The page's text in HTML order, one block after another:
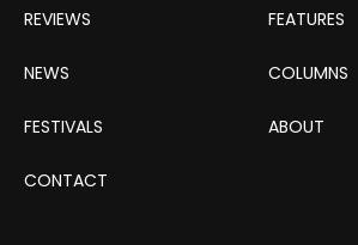
REVIEWS FEATURES
NEWS COLUMNS
FESTIVALS ABOUT
CONTACT